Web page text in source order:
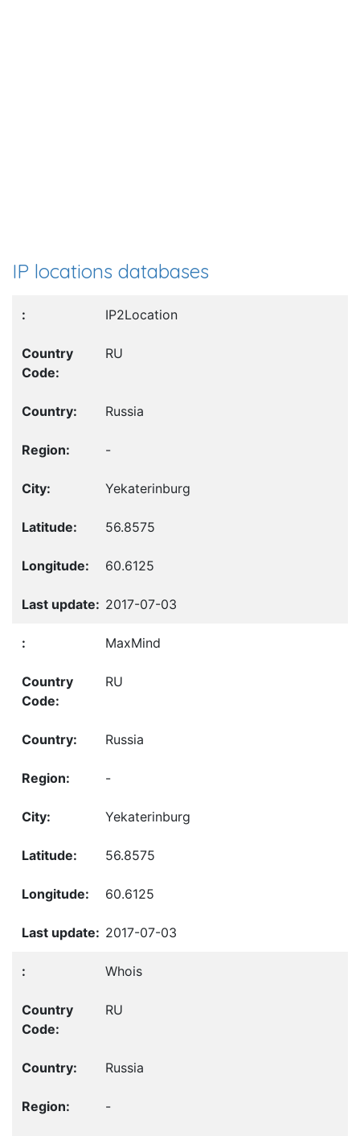
IP locations databases
IP2Location
RU
Russia
-
Yekaterinburg
56.8575
60.6125
2017-07-03
MaxMind
RU
Russia
-
Yekaterinburg
56.8575
60.6125
2017-07-03
Whois
RU
Russia
-